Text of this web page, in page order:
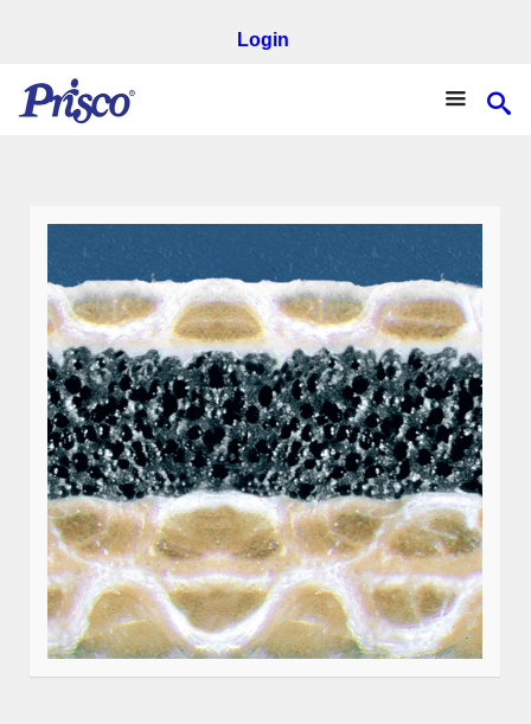
Login